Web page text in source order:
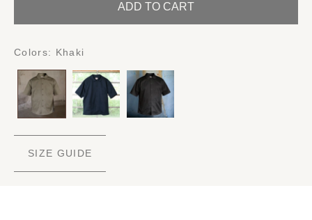
ADD TO CART
Colors: Khaki
SIZE GUIDE